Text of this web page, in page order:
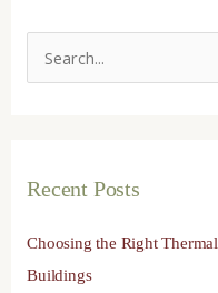
c
Recent Posts
Choosing the Right
Buildings